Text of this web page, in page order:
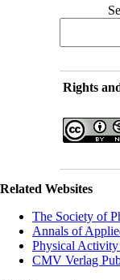
Rights
Related Websites
The Society of
Annals of
Physical
CMV Verlag